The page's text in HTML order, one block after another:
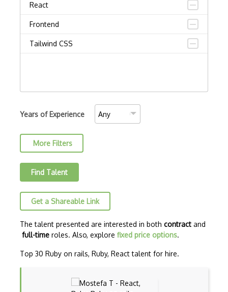
Bash
C
C Certified Professional Programmer (CL…
C++ Certified Associate Programmer (CPA)
C++ Certified Professional Programmer (…
C++ Cli
Clojure
COBOL
Coffeescript
Common Lisp
CSS
Cypher
React
Frontend
Tailwind CSS
Years of Experience
More Filters
Find Talent
Get a Shareable Link
The talent presented are interested in both contract and
full-time roles. Also, explore fixed price options.
Top 30 Ruby on rails, Ruby, React talent for hire.